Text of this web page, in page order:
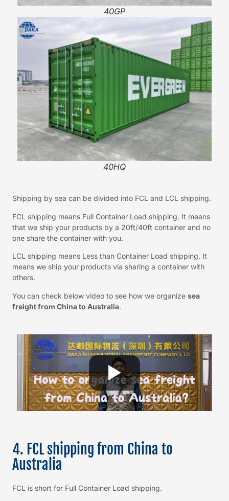
40GP
40HQ
Shipping by sea can be divided into FCL and LCL shipping.
FCL shipping means Full Container Load shipping. It means
that we ship your products by a 20ft/40ft container and no
one share the container with you.
LCL shipping means Less than Container Load shipping. It
means we ship your products via sharing a container with
others.
You can check below video to see how we organize sea
freight from China to Australia.
4. FCL shipping from China to
Australia
FCL is short for Full Container Load shipping.